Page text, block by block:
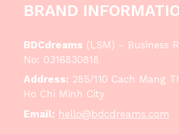
BRAND
BDCdreams (LSM) - Business
No: 0316830818
Address: 285/110 Cach Mang
Ho Chi Minh City
Email: hello@bdcdreams.com